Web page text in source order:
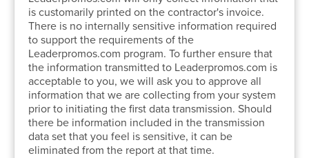
is customarily printed on the contractor's invoice.
There is no internally sensitive information required
to support the requirements of the
Leaderpromos.com program. To further ensure that
the information transmitted to Leaderpromos.com is
acceptable to you, we will ask you to approve all
information that we are collecting from your system
prior to initiating the first data transmission. Should
there be information included in the transmission
data set that you feel is sensitive, it can be
eliminated from the report at that time.